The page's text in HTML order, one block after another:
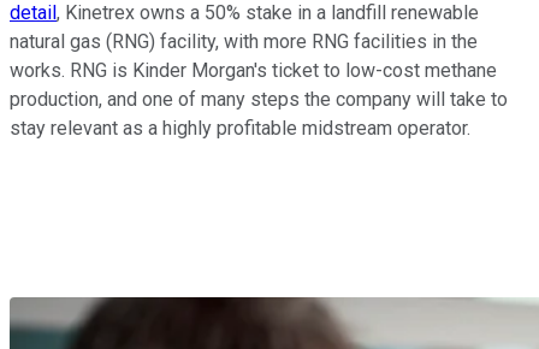
detail , Kinetrex owns a 50% stake in a landfill renewable
natural gas (RNG) facility, with more RNG facilities in the
works. RNG is Kinder Morgan's ticket to low-cost methane
production, and one of many steps the company will take to
stay relevant as a highly profitable midstream operator.